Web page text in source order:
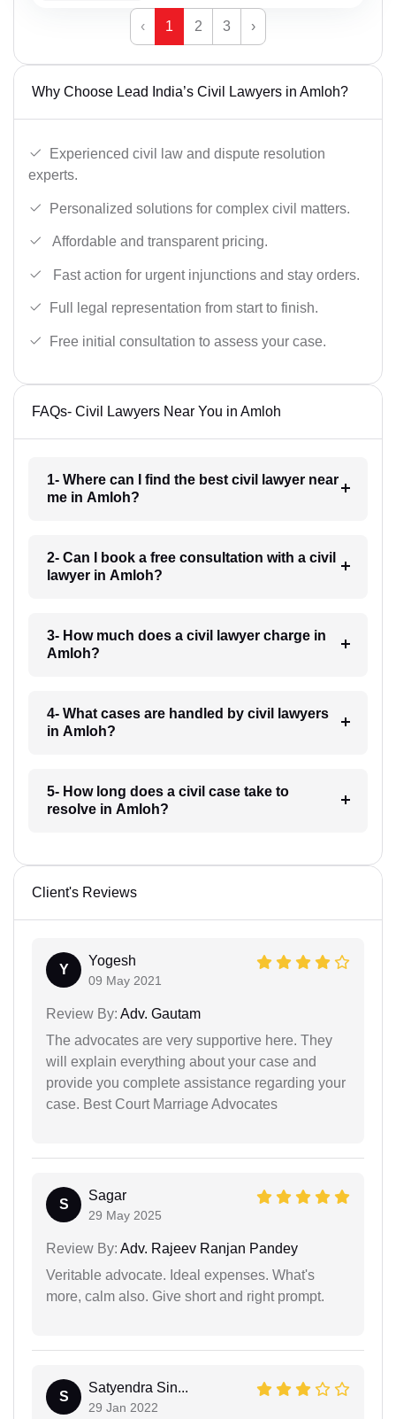
‹ 1 2 3 ›
Why Choose Lead India’s Civil Lawyers in Amloh?
Experienced civil law and dispute resolution
experts.
Personalized solutions for complex civil matters.
Affordable and transparent pricing.
Fast action for urgent injunctions and stay orders.
Full legal representation from start to finish.
Free initial consultation to assess your case.
FAQs- Civil Lawyers Near You in Amloh
1- Where can I find the best civil lawyer near
me in Amloh?
2- Can I book a free consultation with a civil
lawyer in Amloh?
3- How much does a civil lawyer charge in
Amloh?
4- What cases are handled by civil lawyers
in Amloh?
5- How long does a civil case take to
resolve in Amloh?
Client's Reviews
Y
Yogesh
09 May 2021
Review By: Adv. Gautam
The advocates are very supportive here. They
will explain everything about your case and
provide you complete assistance regarding your
case. Best Court Marriage Advocates
S
Sagar
29 May 2025
Review By: Adv. Rajeev Ranjan Pandey
Veritable advocate. Ideal expenses. What's
more, calm also. Give short and right prompt.
S
Satyendra Sin...
29 Jan 2022